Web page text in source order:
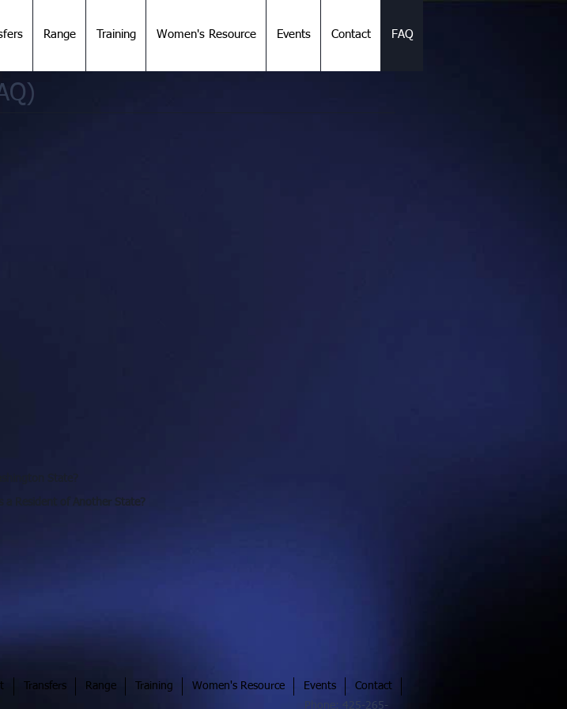
Range Training Women's Resource Events Contact FAQ
State?
a Resident of Another State?
Transfers Range Training Women's Resource Events Contact
Phone: 425-265-